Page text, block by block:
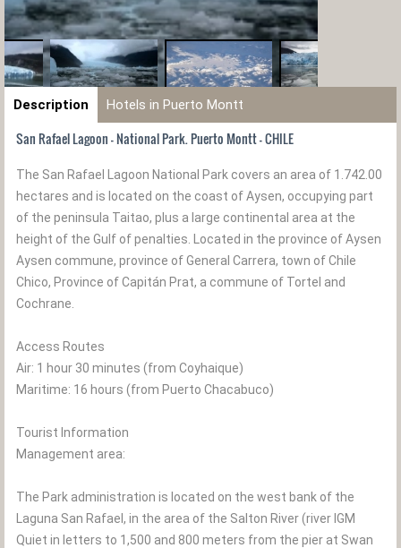
Description Hotels in Puerto Montt
San Rafael Lagoon - National Park. Puerto Montt - CHILE
The San Rafael Lagoon National Park covers an area of 1.742.00
hectares and is located on the coast of Aysen, occupying part
of the peninsula Taitao, plus a large continental area at the
height of the Gulf of penalties. Located in the province of Aysen
Aysen commune, province of General Carrera, town of Chile
Chico, Province of Capitán Prat, a commune of Tortel and
Cochrane.
Access Routes
Air: 1 hour 30 minutes (from Coyhaique)
Maritime: 16 hours (from Puerto Chacabuco)
Tourist Information
Management area:
The Park administration is located on the west bank of the
Laguna San Rafael, in the area of the Salton River (river IGM
Quiet in letters to 1,500 and 800 meters from the pier at Swan